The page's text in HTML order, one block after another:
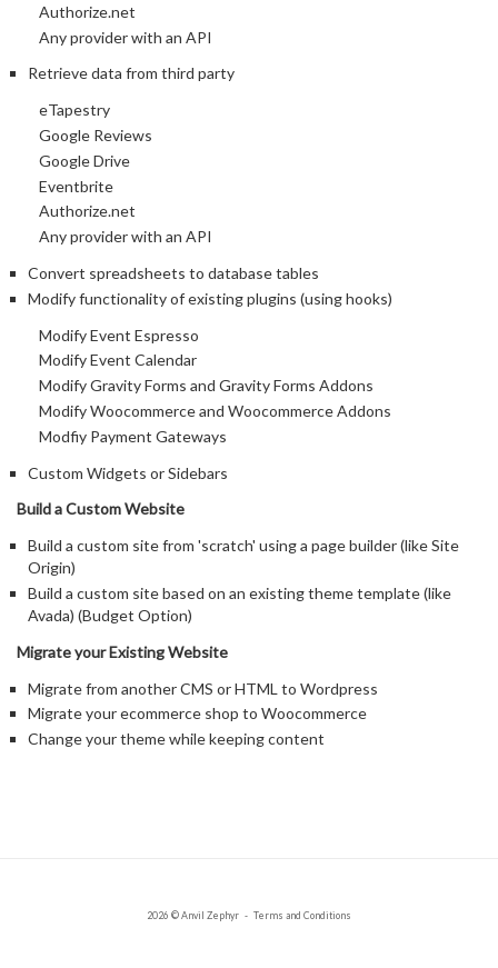
Authorize.net
Any provider with an API
Retrieve data from third party
eTapestry
Google Reviews
Google Drive
Eventbrite
Authorize.net
Any provider with an API
Convert spreadsheets to database tables
Modify functionality of existing plugins (using hooks)
Modify Event Espresso
Modify Event Calendar
Modify Gravity Forms and Gravity Forms Addons
Modify Woocommerce and Woocommerce Addons
Modfiy Payment Gateways
Custom Widgets or Sidebars
Build a Custom Website
Build a custom site from 'scratch' using a page builder (like Site
Origin)
Build a custom site based on an existing theme template (like
Avada) (Budget Option)
Migrate your Existing Website
Migrate from another CMS or HTML to Wordpress
Migrate your ecommerce shop to Woocommerce
Change your theme while keeping content
2026 © Anvil Zephyr Terms and Conditions